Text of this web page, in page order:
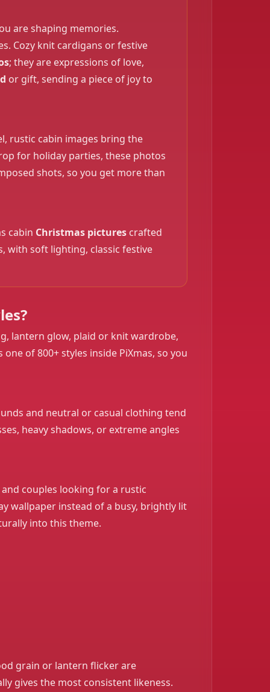
❄️
are shaping memories.
Cozy knit cardigans or festive
; they are expressions of love,
or gift, sending a piece of joy to
rustic cabin images bring the
for holiday parties, these photos
shots, so you get more than
cabin Christmas picturescrafted
with soft lighting, classic festive
lantern glow, plaid or knit wardrobe,
of 800+ styles inside PiXmas, so you
and neutral or casual clothing tend
heavy shadows, or extreme angles
couples looking for a rustic
wallpaper instead of a busy, brightly lit
into this theme.
grain or lantern flicker are
gives the most consistent likeness.